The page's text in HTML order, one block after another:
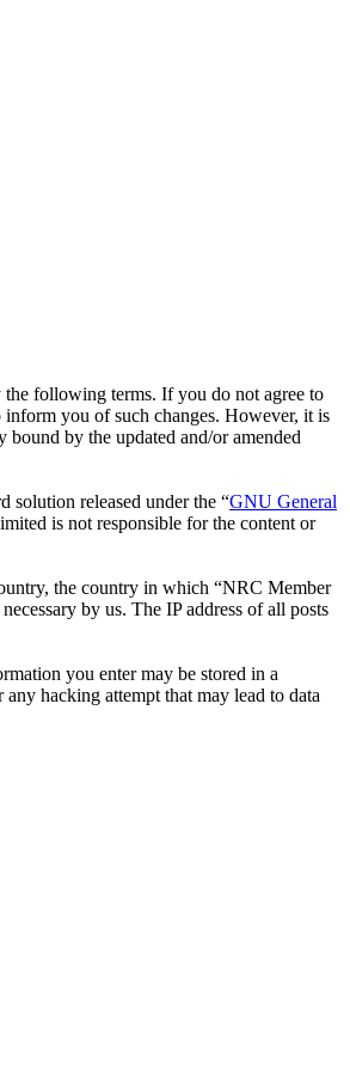
following terms. If you do not agree to
you of such changes. However, it is
by the updated and/or amended
solution released under the “GNU General
is not responsible for the content or
the country in which “NRC Member
by us. The IP address of all posts
you enter may be stored in a
hacking attempt that may lead to data